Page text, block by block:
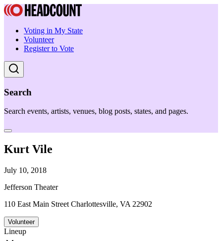
Voting in My State
Volunteer
Register to Vote
Search
Search events, artists, venues, blog posts, states, and pages.
Kurt Vile
July 10, 2018
Jefferson Theater
110 East Main Street Charlottesville, VA 22902
Volunteer
Lineup